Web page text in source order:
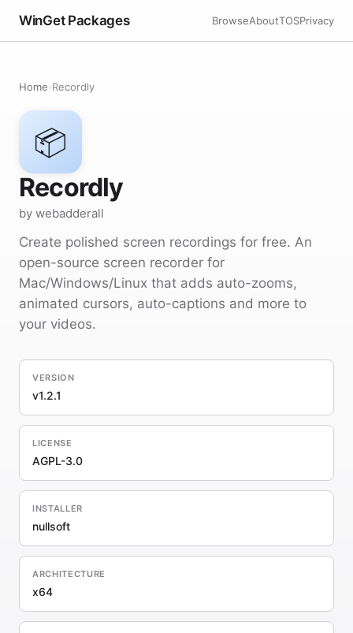
WinGet Packages BrowseAboutTOSPrivacy
Home›Recordly
📦
Recordly
by webadderall
Create polished screen recordings for free. An
open-source screen recorder for
Mac/Windows/Linux that adds auto-zooms,
animated cursors, auto-captions and more to
your videos.
VERSION
v1.2.1
LICENSE
AGPL-3.0
INSTALLER
nullsoft
ARCHITECTURE
x64